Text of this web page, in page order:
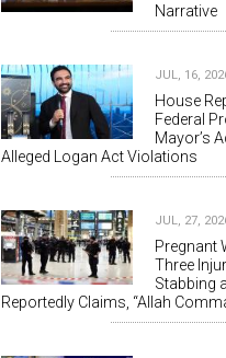
Narrative
JUL, 16,
House
Federal
Mayor’s
Alleged Logan Act Violations
JUL, 27,
Pregnant
Three
Stabbing
Reportedly Claims, “Allah